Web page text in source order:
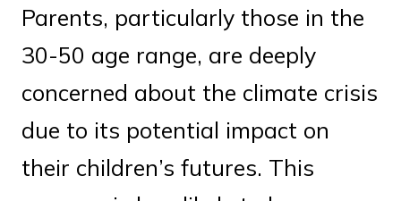
Parents, particularly those in the
30-50 age range, are deeply
concerned about the climate crisis
due to its potential impact on
their children’s futures. This